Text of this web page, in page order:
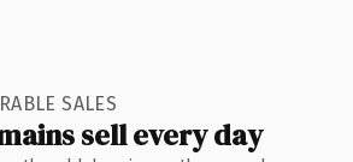
SALES
sell every day